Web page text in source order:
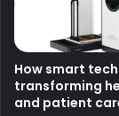
How smart
transforming
and patient